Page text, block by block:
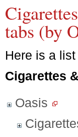
tabs (by
Here is a
Cigarettes
Oasis